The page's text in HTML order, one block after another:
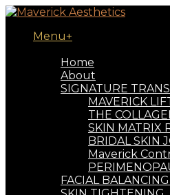
Menu+
Home
About
SIGNATURE
MAVERICK
THE
SKIN MATRIX
BRIDAL SKIN
Maverick
FACIAL